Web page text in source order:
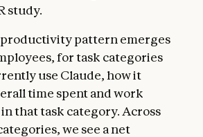
study.
pattern emerges
for task categories
use Claude, how it
time spent and work
that task category. Across
we see a net